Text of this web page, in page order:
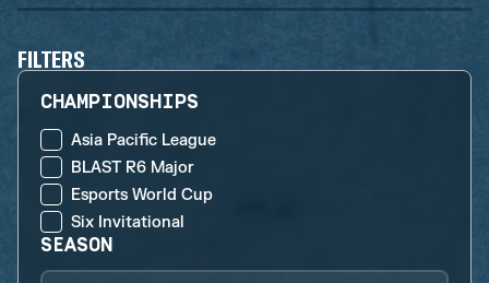
FILTERS
CHAMPIONSHIPS
Asia Pacific League
BLAST R6 Major
Esports World Cup
Six Invitational
SEASON